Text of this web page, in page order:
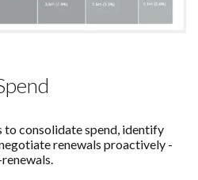
consolidate spend, identify
renewals proactively -